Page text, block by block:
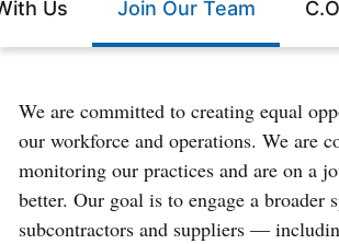
Us Join Our Team
We are committed to creating equal
our workforce and operations. We are
monitoring our practices and are on a
better. Our goal is to engage a broader
subcontractors and suppliers —